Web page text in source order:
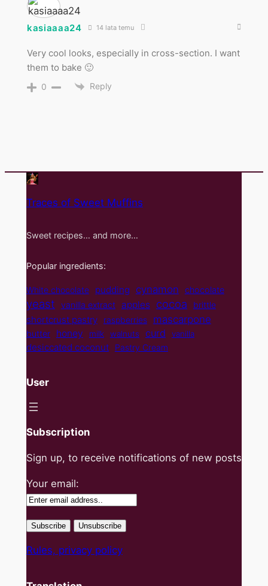
kasiaaaa24 14 lata temu
Very cool looks, especially in cross-section. I want
them to bake 🙂
0 Reply
Traces of Sweet Muffins
Sweet recipes… and more…
Popular ingredients:
White chocolate pudding cynamon chocolate
yeast vanilla extract apples cocoa brittle
shortcrust pastry raspberries mascarpone
butter honey milk walnuts curd vanilla
desiccated coconut Pastry Cream
User
Subscription
Sign up, to receive notifications of new posts
Your email:
Rules, privacy policy